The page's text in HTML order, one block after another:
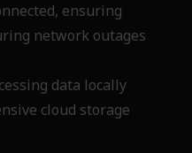
ensuring
network outages
data locally
cloud storage